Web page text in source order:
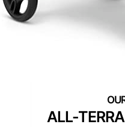
ALL-